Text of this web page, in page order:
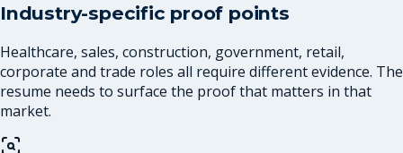
Industry-specific proof points
Healthcare, sales, construction, government, retail,
corporate and trade roles all require different evidence. The
resume needs to surface the proof that matters in that
market.